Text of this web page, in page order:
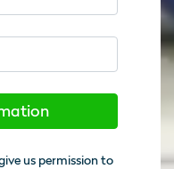
us permission to